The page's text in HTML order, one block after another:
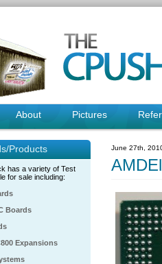
About Pictures
Products
has a variety of Test
for sale including:
Boards
Expansions
June 27th,